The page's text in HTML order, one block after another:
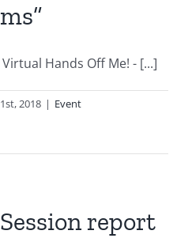
Hands Off Me! - [...]
2018 | Event
report